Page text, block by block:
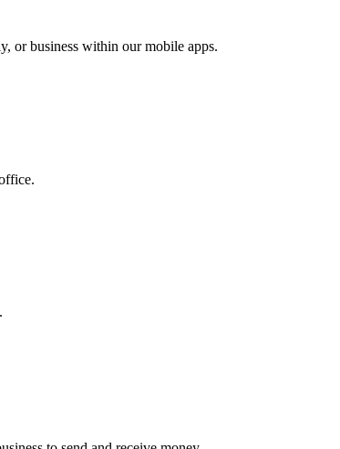
or business within our mobile apps.